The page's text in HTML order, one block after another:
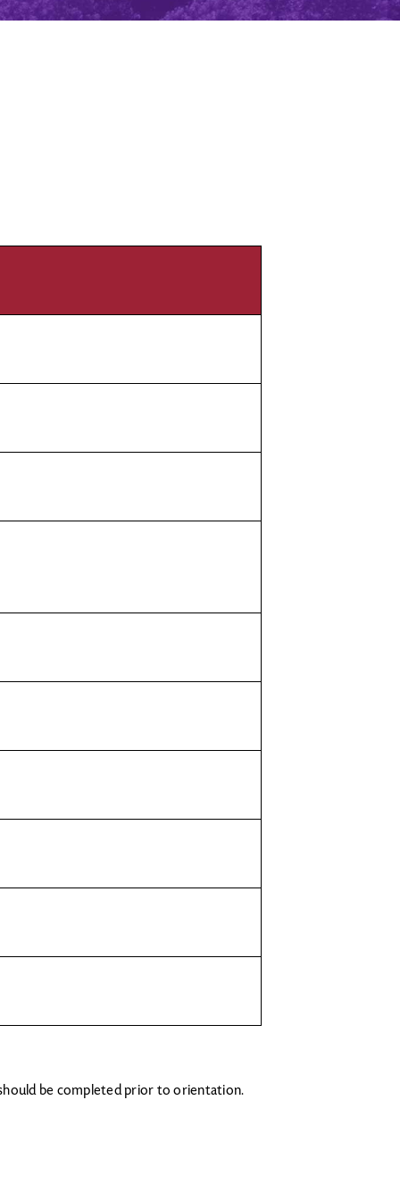
be completed prior to orientation.